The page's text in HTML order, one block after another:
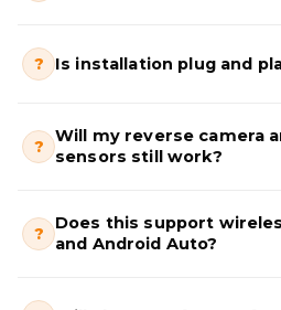
? Is installation plug and
?
Will my reverse camera
sensors still work?
?
Does this support
and Android Auto?